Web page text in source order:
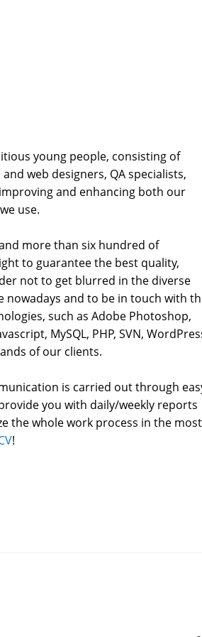
young people, consisting of
web designers, QA specialists,
and enhancing both our
use.
more than six hundred of
to guarantee the best quality,
not to get blurred in the diverse
nowadays and to be in touch with
such as Adobe Photoshop,
MySQL, PHP, SVN,
of our clients.
is carried out through
you with daily/weekly reports
the whole work process in the most
!